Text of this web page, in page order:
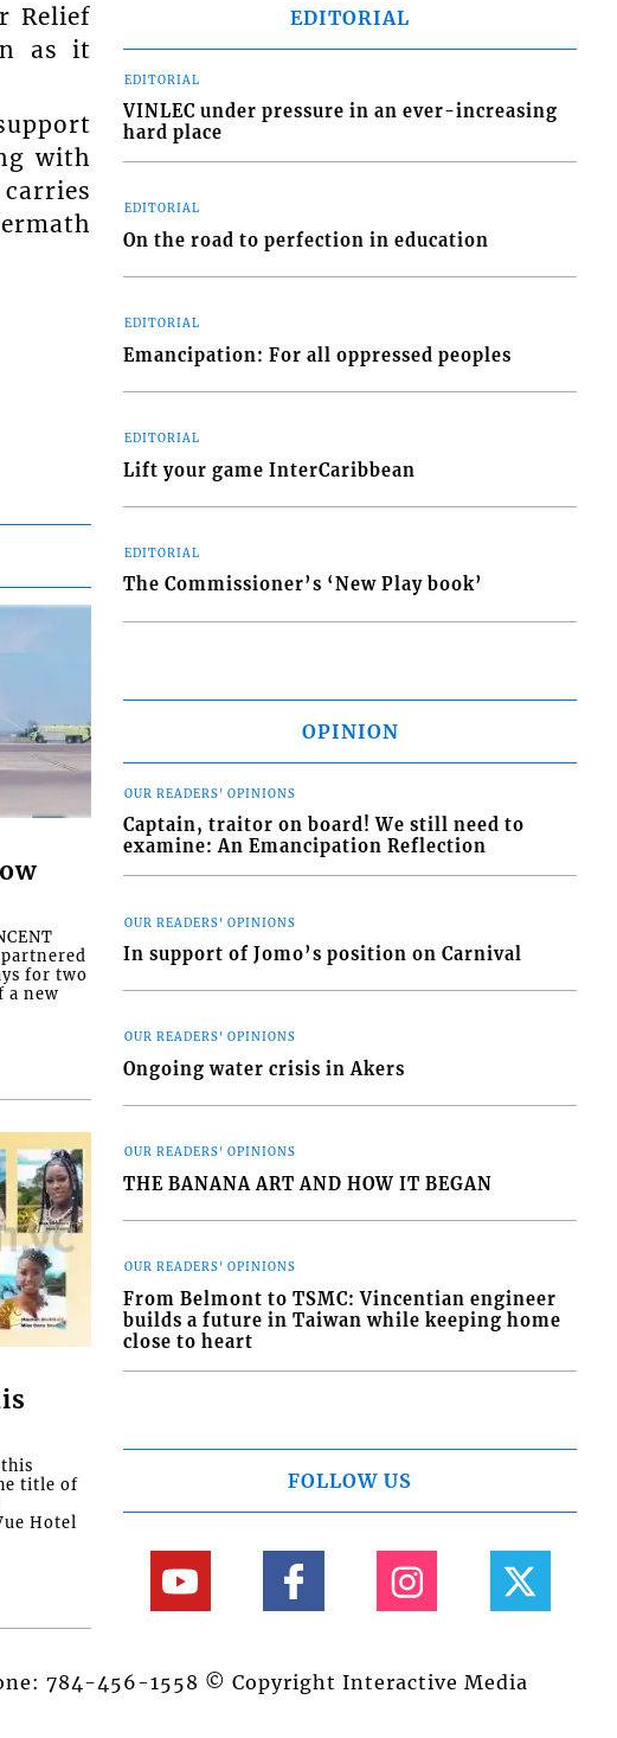
Relief
as it
with
partnered
for two
a new
this
title of
Hotel
EDITORIAL
EDITORIAL
VINLEC under pressure in an ever-increasing
hard place
EDITORIAL
On the road to perfection in education
EDITORIAL
Emancipation: For all oppressed peoples
EDITORIAL
Lift your game InterCaribbean
EDITORIAL
The Commissioner’s ‘New Play book’
OPINION
OUR READERS' OPINIONS
Captain, traitor on board! We still need to
examine: An Emancipation Reflection
OUR READERS' OPINIONS
In support of Jomo’s position on Carnival
OUR READERS' OPINIONS
Ongoing water crisis in Akers
OUR READERS' OPINIONS
THE BANANA ART AND HOW IT BEGAN
OUR READERS' OPINIONS
From Belmont to TSMC: Vincentian engineer
builds a future in Taiwan while keeping home
close to heart
FOLLOW US
784-456-1558 © Copyright Interactive Media